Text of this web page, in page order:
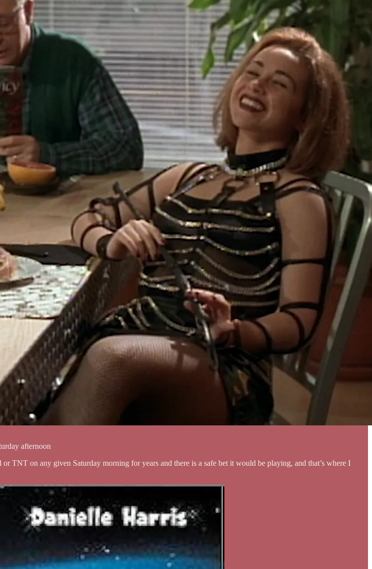
afternoon
TNT on any given Saturday morning for years and there is a safe bet it would be playing, and that’s where I